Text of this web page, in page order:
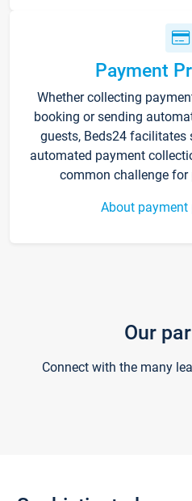
Payment
Whether collecting
booking or sending
guests, Beds24 facilitates
automated payment
common challenge for
About payment
Our
Connect with the many